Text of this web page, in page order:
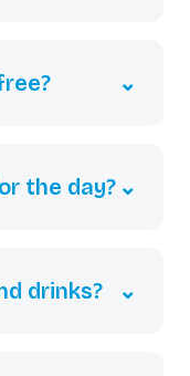
⌄
the day? ⌄
drinks? ⌄